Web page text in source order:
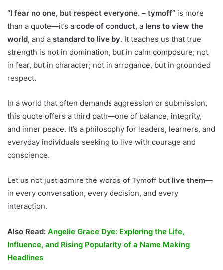
“I fear no one, but respect everyone. – tymoff” is more
than a quote—it’s a code of conduct, a lens to view the
world, and a standard to live by. It teaches us that true
strength is not in domination, but in calm composure; not
in fear, but in character; not in arrogance, but in grounded
respect.
In a world that often demands aggression or submission,
this quote offers a third path—one of balance, integrity,
and inner peace. It’s a philosophy for leaders, learners, and
everyday individuals seeking to live with courage and
conscience.
Let us not just admire the words of Tymoff but live them—
in every conversation, every decision, and every
interaction.
Also Read: Angelie Grace Dye: Exploring the Life,
Influence, and Rising Popularity of a Name Making
Headlines